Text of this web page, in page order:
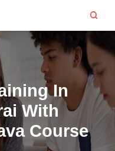
Training
With